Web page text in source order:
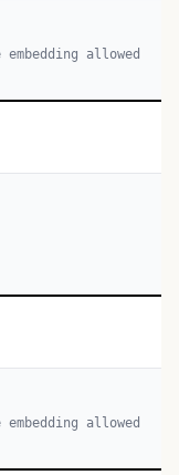
allowed
allowed